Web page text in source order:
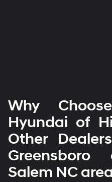
Why
Hyundai of
Other
Salem NC